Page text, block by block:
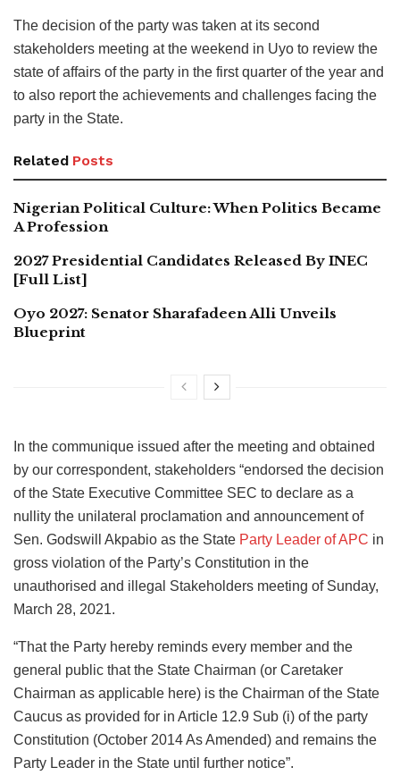
The decision of the party was taken at its second
stakeholders meeting at the weekend in Uyo to review the
state of affairs of the party in the first quarter of the year and
to also report the achievements and challenges facing the
party in the State.
Related Posts
Nigerian Political Culture: When Politics Became
A Profession
2027 Presidential Candidates Released By INEC
[Full List]
Oyo 2027: Senator Sharafadeen Alli Unveils
Blueprint
In the communique issued after the meeting and obtained
by our correspondent, stakeholders “endorsed the decision
of the State Executive Committee SEC to declare as a
nullity the unilateral proclamation and announcement of
Sen. Godswill Akpabio as the State Party Leader of APC in
gross violation of the Party’s Constitution in the
unauthorised and illegal Stakeholders meeting of Sunday,
March 28, 2021.
“That the Party hereby reminds every member and the
general public that the State Chairman (or Caretaker
Chairman as applicable here) is the Chairman of the State
Caucus as provided for in Article 12.9 Sub (i) of the party
Constitution (October 2014 As Amended) and remains the
Party Leader in the State until further notice”.